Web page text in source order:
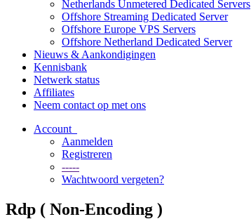
Netherlands Unmetered Dedicated Servers
Offshore Streaming Dedicated Server
Offshore Europe VPS Servers
Offshore Netherland Dedicated Server
Nieuws & Aankondigingen
Kennisbank
Netwerk status
Affiliates
Neem contact op met ons
Account
Aanmelden
Registreren
-----
Wachtwoord vergeten?
Rdp ( Non-Encoding )